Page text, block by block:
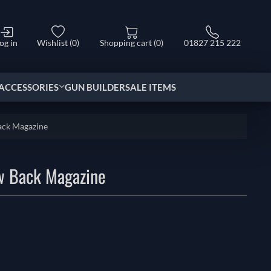
in Wishlist (0) Shopping cart (0) 01827 215 222
GUN BUILDERSALE ITEMS
Magazine
Magazine